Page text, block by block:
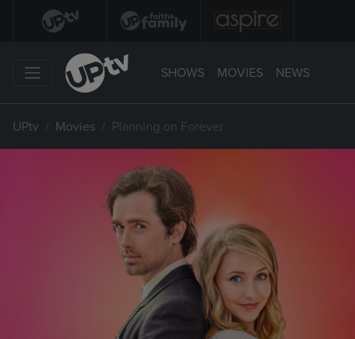
SHOWS MOVIES NEWS
UPtv Movies Planning on Forever